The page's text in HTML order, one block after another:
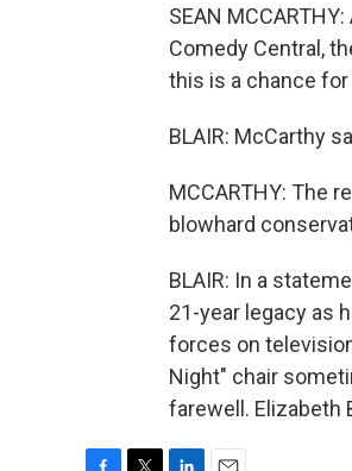
SEAN
Comedy Central,
this is a chance
BLAIR: McCarthy
MCCARTHY: The
blowhard
BLAIR: In a
21-year legacy as
forces on
Night" chair
farewell. Elizabeth